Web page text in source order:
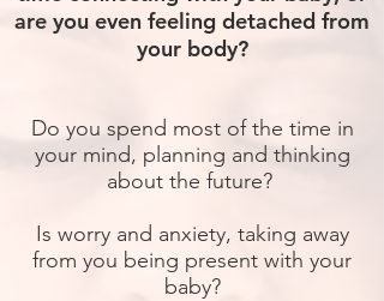
are you even feeling detached from
your body?
Do you spend most of the time in
your mind, planning and thinking
about the future?
Is worry and anxiety, taking away
from you being present with your
baby?